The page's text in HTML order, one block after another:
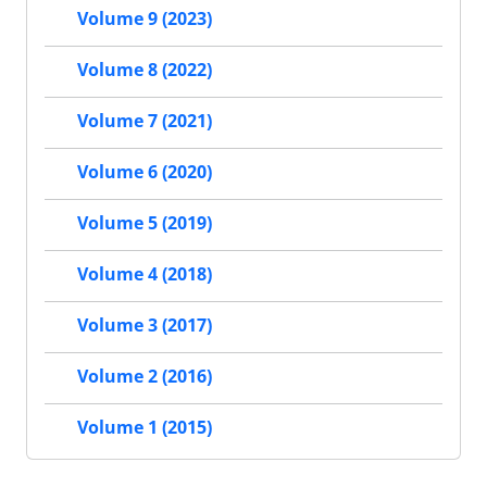
Volume 9 (2023)
Volume 8 (2022)
Volume 7 (2021)
Volume 6 (2020)
Volume 5 (2019)
Volume 4 (2018)
Volume 3 (2017)
Volume 2 (2016)
Volume 1 (2015)